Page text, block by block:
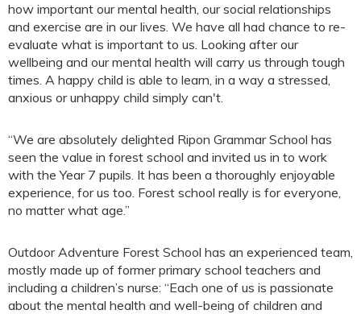
how important our mental health, our social relationships
and exercise are in our lives. We have all had chance to re-
evaluate what is important to us. Looking after our
wellbeing and our mental health will carry us through tough
times. A happy child is able to learn, in a way a stressed,
anxious or unhappy child simply can't.
“We are absolutely delighted Ripon Grammar School has
seen the value in forest school and invited us in to work
with the Year 7 pupils. It has been a thoroughly enjoyable
experience, for us too. Forest school really is for everyone,
no matter what age.”
Outdoor Adventure Forest School has an experienced team,
mostly made up of former primary school teachers and
including a children’s nurse: “Each one of us is passionate
about the mental health and well-being of children and